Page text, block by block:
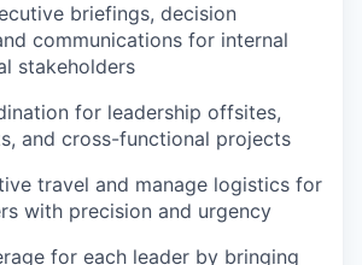
briefings, decision
communications for internal
stakeholders
for leadership offsites,
and cross-functional projects
travel and manage logistics for
with precision and urgency
for each leader by bringing